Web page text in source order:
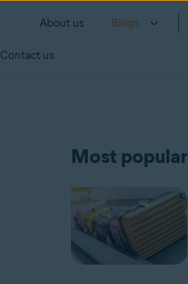
About us Blogs
Contact us
Most popular